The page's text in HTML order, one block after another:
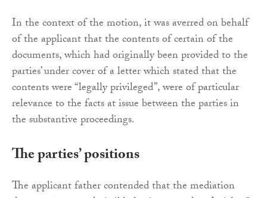
In the context of the motion, it was averred on behalf
of the applicant that the contents of certain of the
documents, which had originally been provided to the
parties’ under cover of a letter which stated that the
contents were “legally privileged”, were of particular
relevance to the facts at issue between the parties in
the substantive proceedings.
The parties’ positions
The applicant father contended that the mediation